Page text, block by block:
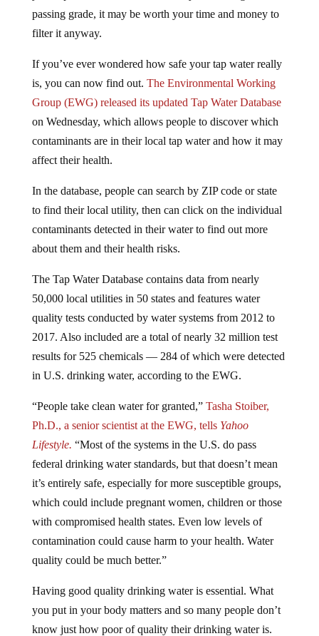
filter it anyway.
is, you can now find out.The Environmental Working
Group (EWG) released its updated Tap Water Database
on Wednesday, which allows people to discover which
contaminants are in their local tap water and how it may
affect their health.
to find their local utility, then can click on the individual
contaminants detected in their water to find out more
about them and their health risks.
50,000 local utilities in 50 states and features water
quality tests conducted by water systems from 2012 to
2017. Also included are a total of nearly 32 million test
results for 525 chemicals — 284 of which were detected
in U.S. drinking water, according to the EWG.
Ph.D., a senior scientist at the EWG, tellsYahoo
Lifestyle. “Most of the systems in the U.S. do pass
federal drinking water standards, but that doesn’t mean
it’s entirely safe, especially for more susceptible groups,
which could include pregnant women, children or those
with compromised health states. Even low levels of
contamination could cause harm to your health. Water
quality could be much better.”
you put in your body matters and so many people don’t
know just how poor of quality their drinking water is.